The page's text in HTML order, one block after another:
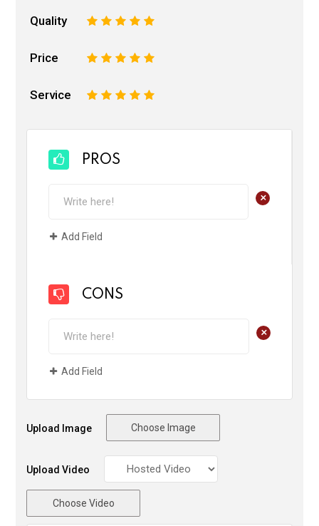
Quality 5
4
3
2
Price 5
4
3
2
Service 5
4
3
2
PROS
+
Add Field
CONS
+
Add Field
Upload Image Choose Image
Upload Video
Choose Video